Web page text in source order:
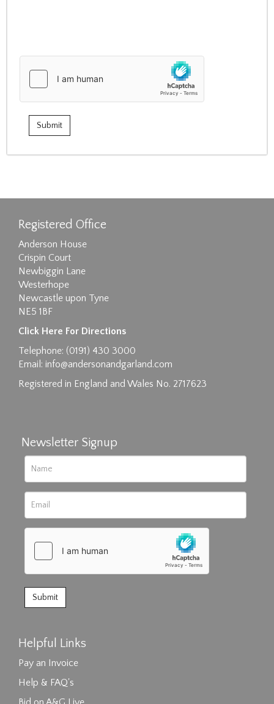
Registered Office
Anderson House
Crispin Court
Newbiggin Lane
Westerhope
Newcastle upon Tyne
NE5 1BF
Click Here For Directions
Telephone: (0191) 430 3000
Email: info@andersonandgarland.com
Registered in England and Wales No. 2717623
Newsletter Signup
Helpful Links
Pay an Invoice
Help & FAQ's